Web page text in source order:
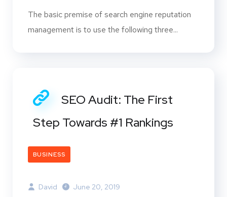
The basic premise of search engine reputation
management is to use the following three...
SEO Audit: The First
Step Towards #1 Rankings
BUSINESS
David June 20, 2019